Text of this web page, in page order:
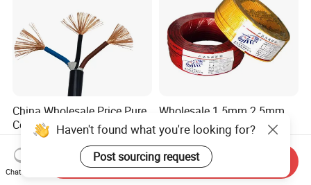
China Wholesale Price Pure
Copper Conductor Multicore
Rvv Flexible Electric Cable
Wire for Power, Control,
Signal and
Lighting,Customizable
US$0.14-0.16
Wholesale 1.5mm 2.5mm
4mm 6mm Building
Insulation House Wiring
Lighting Flexible Copper
PVC Household Electric Wire
Cable
US$0.099-3.99
Haven't found what you're looking for?
Post sourcing request
Chat Now
Send Inquiry